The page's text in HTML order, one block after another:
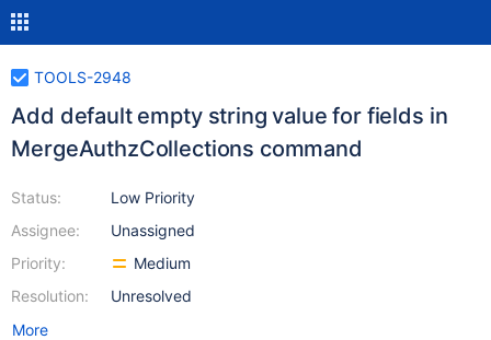
TOOLS-2948
Add default empty string value for fields in
MergeAuthzCollections command
Status:
Assignee:
Priority:
Resolution:
Low Priority
Unassigned
Medium
Unresolved
More